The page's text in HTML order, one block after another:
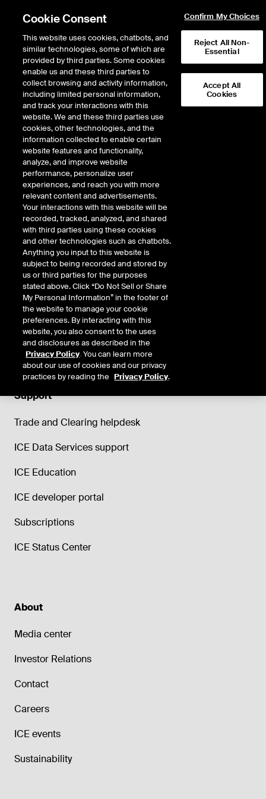
Return to Product List
Crude Oil and Refined Products
ICE Futures U.S.
Biofuel Outright - Argus RVO Current
Year Balmo Mini Future
Expiry details are not available.
Support
Trade and Clearing helpdesk
ICE Data Services support
ICE Education
ICE developer portal
Subscriptions
ICE Status Center
About
Media center
Investor Relations
Contact
Careers
ICE events
Sustainability
Cookie Consent
This website uses cookies, chatbots, and
similar technologies, some of which are
provided by third parties. Some cookies
enable us and these third parties to
collect browsing and activity information,
including limited personal information,
and track your interactions with this
website. We and these third parties use
cookies, other technologies, and the
information collected to enable certain
website features and functionality,
analyze, and improve website
performance, personalize user
experiences, and reach you with more
relevant content and advertisements.
Your interactions with this website will be
recorded, tracked, analyzed, and shared
with third parties using these cookies
and other technologies such as chatbots.
Anything you input to this website is
subject to being recorded and stored by
us or third parties for the purposes
stated above. Click “Do Not Sell or Share
My Personal Information” in the footer of
the website to manage your cookie
preferences. By interacting with this
website, you also consent to the uses
and disclosures as described in the
Privacy Policy. You can learn more
about our use of cookies and our privacy
practices by reading the Privacy Policy.
Confirm My Choices
Reject All Non-
Essential
Accept All
Cookies